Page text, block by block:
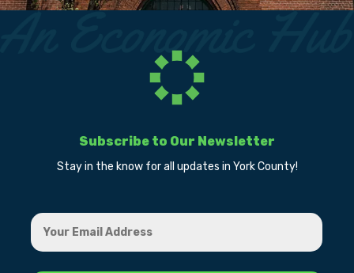
Subscribe to Our Newsletter
Stay in the know for all updates in York County!